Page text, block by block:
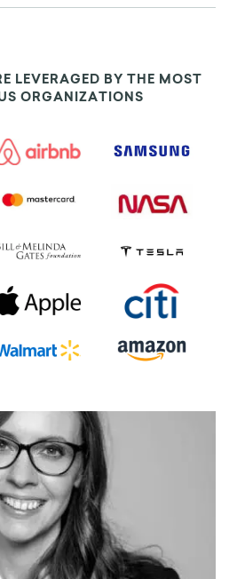
LEVERAGED BY THE MOST
ORGANIZATIONS